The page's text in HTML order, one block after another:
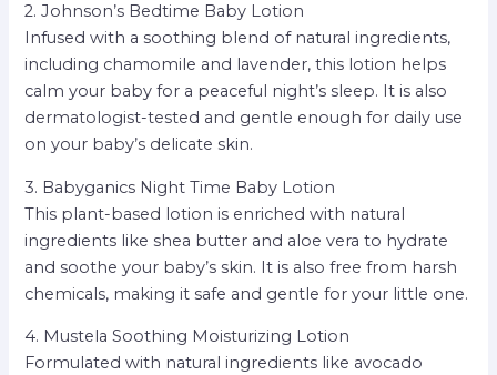
2. Johnson’s Bedtime Baby Lotion
Infused with a soothing blend of natural ingredients,
including chamomile and lavender, this lotion helps
calm your baby for a peaceful night’s sleep. It is also
dermatologist-tested and gentle enough for daily use
on your baby’s delicate skin.
3. Babyganics Night Time Baby Lotion
This plant-based lotion is enriched with natural
ingredients like shea butter and aloe vera to hydrate
and soothe your baby’s skin. It is also free from harsh
chemicals, making it safe and gentle for your little one.
4. Mustela Soothing Moisturizing Lotion
Formulated with natural ingredients like avocado